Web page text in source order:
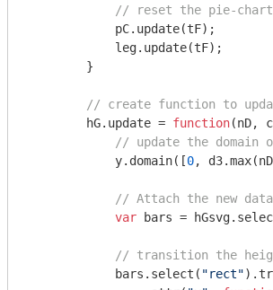
// reset the pie-
            pC.update(tF);
            leg.update(tF);
        }
// create function to
        hG.update =
function(nD,
// update the domain
            y.domain([
0,
// Attach the new
var bars =
// transition the
            bars.select(
"rect"